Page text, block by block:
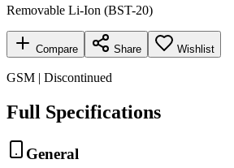
Removable Li-Ion (BST-20)
Compare Share Wishlist
GSM | Discontinued
Full Specifications
General